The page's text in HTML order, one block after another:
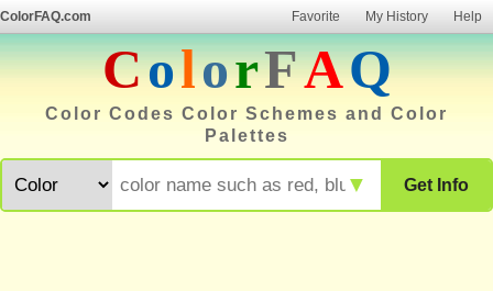
ColorFAQ.com Favorite My History Help
ColorFAQ
Color Codes Color Schemes and Color
Palettes
Get Info
▼